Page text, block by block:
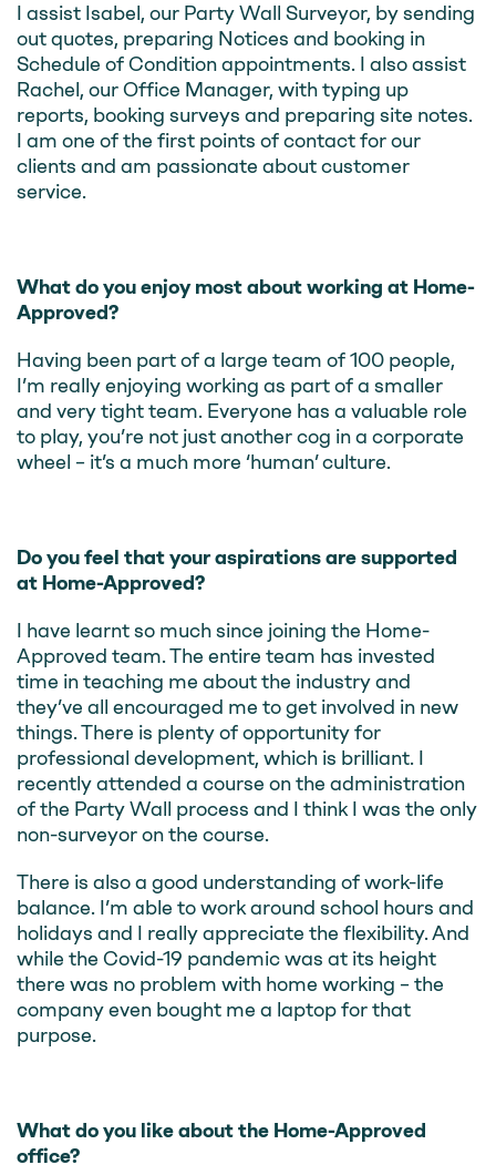
I assist Isabel, our Party Wall Surveyor, by sending
out quotes, preparing Notices and booking in
Schedule of Condition appointments. I also assist
Rachel, our Office Manager, with typing up
reports, booking surveys and preparing site notes.
I am one of the first points of contact for our
clients and am passionate about customer
service.
What do you enjoy most about working at Home-
Approved?
Having been part of a large team of 100 people,
I’m really enjoying working as part of a smaller
and very tight team. Everyone has a valuable role
to play, you’re not just another cog in a corporate
wheel – it’s a much more ‘human’ culture.
Do you feel that your aspirations are supported
at Home-Approved?
I have learnt so much since joining the Home-
Approved team. The entire team has invested
time in teaching me about the industry and
they’ve all encouraged me to get involved in new
things. There is plenty of opportunity for
professional development, which is brilliant. I
recently attended a course on the administration
of the Party Wall process and I think I was the only
non-surveyor on the course.
There is also a good understanding of work-life
balance. I’m able to work around school hours and
holidays and I really appreciate the flexibility. And
while the Covid-19 pandemic was at its height
there was no problem with home working – the
company even bought me a laptop for that
purpose.
What do you like about the Home-Approved
office?